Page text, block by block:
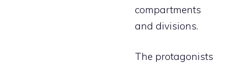
compartments
and divisions.
The protagonists